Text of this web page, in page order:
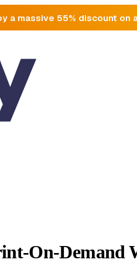
a massive 55% discount
On-Demand